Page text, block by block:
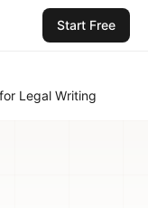
Start Free
Legal Writing